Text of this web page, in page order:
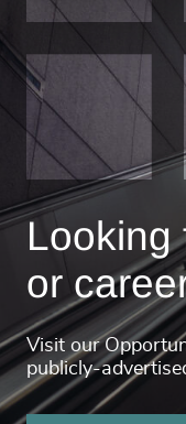
Looking
or
Visit our
publicly-